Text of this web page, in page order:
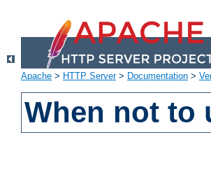
Apache > HTTP Server> Documentation >
When not to